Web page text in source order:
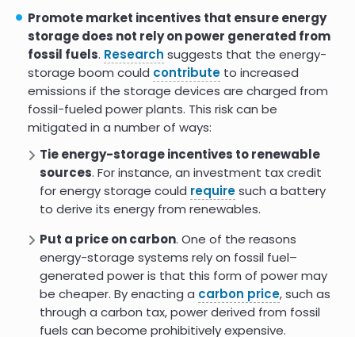
have already been deployed in a number of
countries, including theU.S.,UK,Australia,Israel
Singapore, and South Africa.
Energy storage-as-a-service(ESaaS) is a
model that allows customers to rent energy
storage systems instead of owning them. ESaaS is
growing in popularity in many countries, including
Brazil,Mexico, and theU.S.
Promote market incentives that ensure energy
storage does not rely on power generated from
fossil fuels. Research suggests that the energy-
storage boom could contribute to increased
emissions if the storage devices are charged from
fossil-fueled power plants. This risk can be
mitigated in a number of ways:
Tie energy-storage incentives to renewable
sources. For instance, an investment tax credit
for energy storage could requiresuch a battery
to derive its energy from renewables.
Put a price on carbon. One of the reasons
energy-storage systems rely on fossil fuel–
generated power is that this form of power may
be cheaper. By enacting a carbon price, such as
through a carbon tax, power derived from fossil
fuels can become prohibitively expensive.